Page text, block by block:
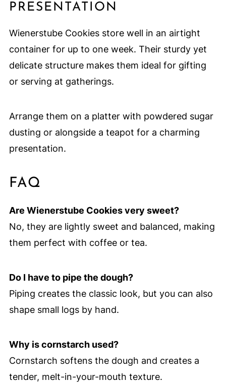
PRESENTATION
Wienerstube Cookies store well in an airtight
container for up to one week. Their sturdy yet
delicate structure makes them ideal for gifting
or serving at gatherings.
Arrange them on a platter with powdered sugar
dusting or alongside a teapot for a charming
presentation.
FAQ
Are Wienerstube Cookies very sweet?
No, they are lightly sweet and balanced, making
them perfect with coffee or tea.
Do I have to pipe the dough?
Piping creates the classic look, but you can also
shape small logs by hand.
Why is cornstarch used?
Cornstarch softens the dough and creates a
tender, melt-in-your-mouth texture.